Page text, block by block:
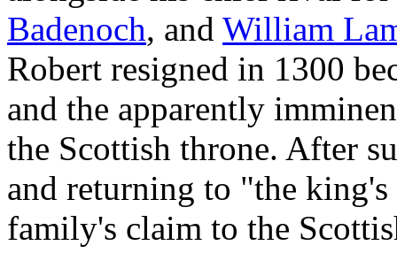
Badenoch, and William
Robert resigned in 1300
and the apparently
the Scottish throne. After
and returning to "the
family's claim to the